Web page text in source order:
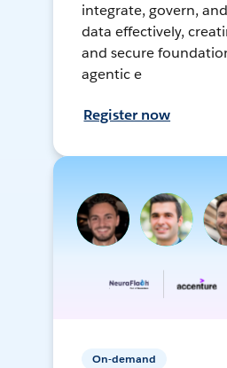
integrate, govern,
data effectively,
and secure
agentic e
Register now
On-demand